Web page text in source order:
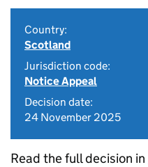
Country:
Scotland
Jurisdiction code:
Notice Appeal
Decision date:
24 November 2025
Read the full decision in